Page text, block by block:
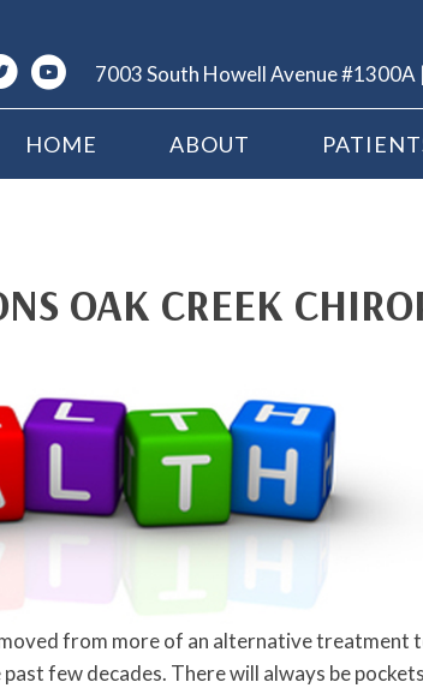
7003 South Howell Avenue
HOME ABOUT
OAK CREEK
from more of an alternative treatment
few decades. There will always be pockets